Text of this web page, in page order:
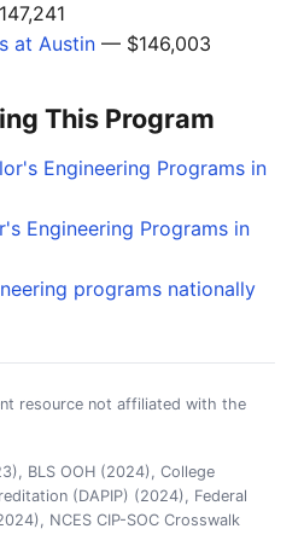
at Austin — $146,003
This Program
Engineering Programs in
Engineering Programs in
programs nationally
resource not affiliated with the
BLS OOH (2024), College
(DAPIP) (2024), Federal
NCES CIP-SOC Crosswalk